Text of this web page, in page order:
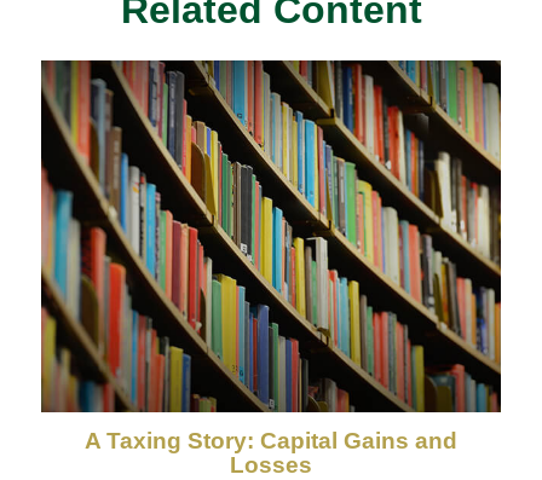
Related Content
A Taxing Story: Capital Gains and
Losses